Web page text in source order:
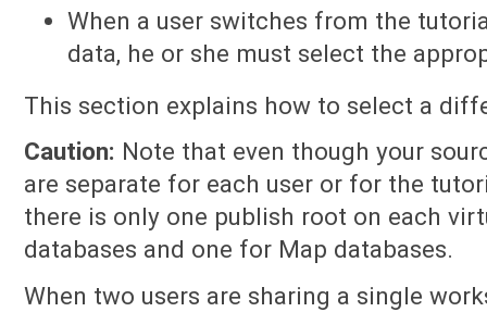
When a user switches from the
data, he or she must select the
This section explains how to select a
Caution: Note that even though your
are separate for each user or for the
there is only one publish root on each
databases and one for Map databases.
When two users are sharing a single